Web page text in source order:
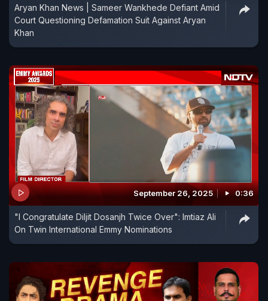
Aryan Khan News | Sameer Wankhede Defiant Amid
Court Questioning Defamation Suit Against Aryan
Khan
September 26, 2025 0:36
"I Congratulate Diljit Dosanjh Twice Over": Imtiaz Ali
On Twin International Emmy Nominations